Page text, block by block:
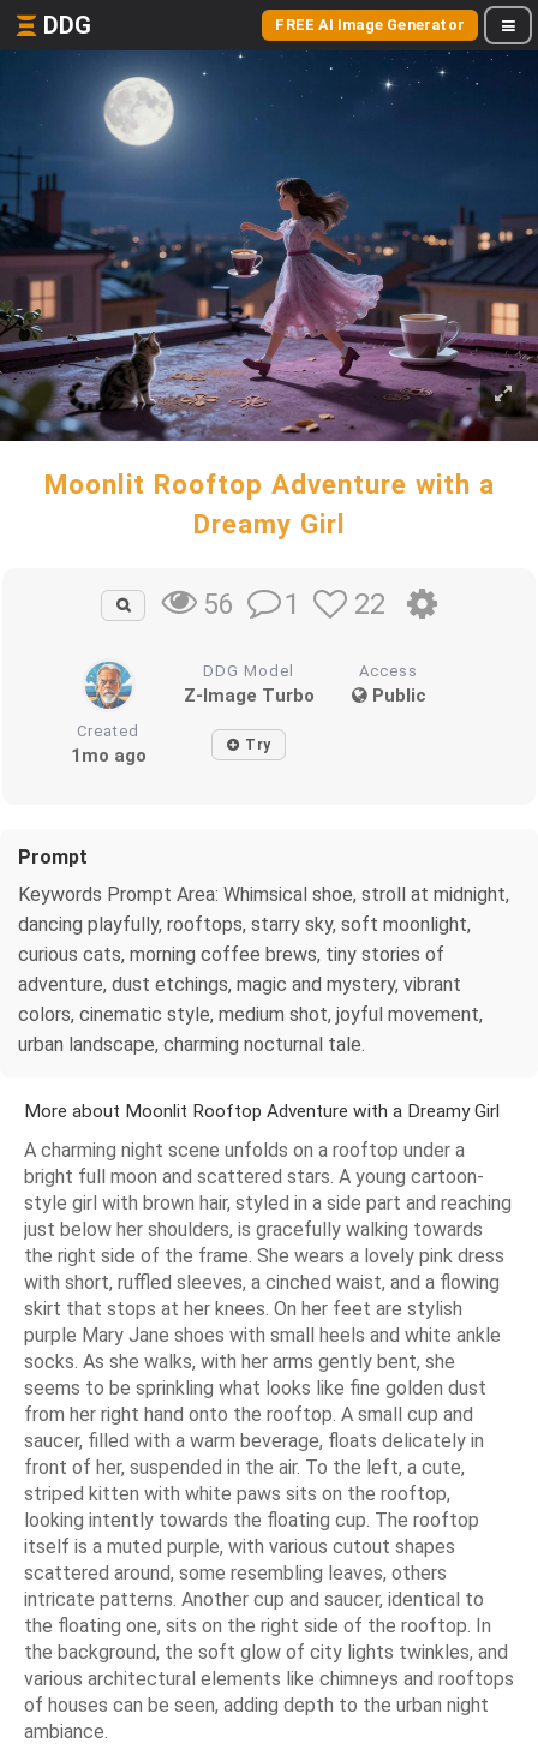
DDG FREE AI Image Generator
Moonlit Rooftop Adventure with a
Dreamy Girl
56 1 22
DDG Model
Z-Image Turbo
Access
Public
Created
1mo ago Try
Prompt
Keywords Prompt Area: Whimsical shoe, stroll at midnight,
dancing playfully, rooftops, starry sky, soft moonlight,
curious cats, morning coffee brews, tiny stories of
adventure, dust etchings, magic and mystery, vibrant
colors, cinematic style, medium shot, joyful movement,
urban landscape, charming nocturnal tale.
More about Moonlit Rooftop Adventure with a Dreamy Girl
A charming night scene unfolds on a rooftop under a
bright full moon and scattered stars. A young cartoon-
style girl with brown hair, styled in a side part and reaching
just below her shoulders, is gracefully walking towards
the right side of the frame. She wears a lovely pink dress
with short, ruffled sleeves, a cinched waist, and a flowing
skirt that stops at her knees. On her feet are stylish
purple Mary Jane shoes with small heels and white ankle
socks. As she walks, with her arms gently bent, she
seems to be sprinkling what looks like fine golden dust
from her right hand onto the rooftop. A small cup and
saucer, filled with a warm beverage, floats delicately in
front of her, suspended in the air. To the left, a cute,
striped kitten with white paws sits on the rooftop,
looking intently towards the floating cup. The rooftop
itself is a muted purple, with various cutout shapes
scattered around, some resembling leaves, others
intricate patterns. Another cup and saucer, identical to
the floating one, sits on the right side of the rooftop. In
the background, the soft glow of city lights twinkles, and
various architectural elements like chimneys and rooftops
of houses can be seen, adding depth to the urban night
ambiance.